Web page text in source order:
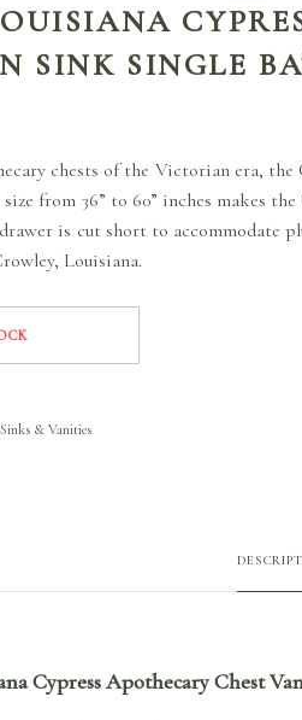
SINK SINGLE
chests of the Victorian era,
from 36” to 60” inches makes
is cut short to accommodate
Louisiana.
& Vanities
Cypress Apothecary Chest